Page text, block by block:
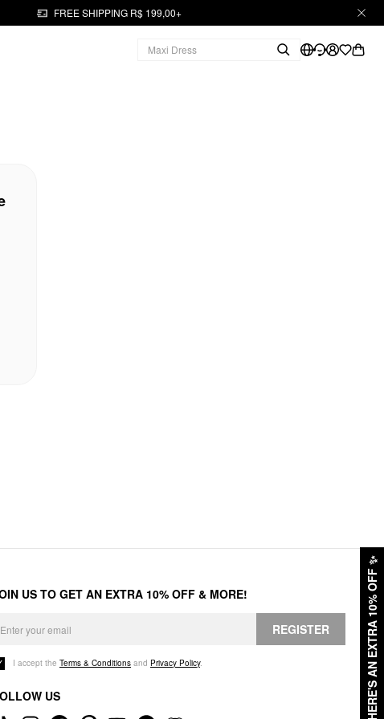
FREE SHIPPING R$ 199,00+
HERE'S AN EXTRA 10% OFF
✨
US TO GET AN EXTRA 10% OFF & MORE!
REGISTER
I accept the Terms & Conditions and Privacy Policy.
US